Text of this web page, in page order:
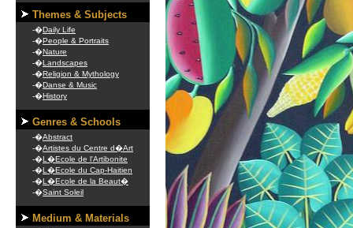
Themes & Subjects
-�Daily Life
-�People & Portraits
-�Nature
-�Landscapes
-�Religion & Mythology
-�Danse & Music
-�History
Genres & Schools
-�Abstract
-�Artistes du Centre d�Art
-�L�Ecole de l'Artibonite
-�L�Ecole du Cap-Haitien
-�L�Ecole de la Beaut�
-�Saint Soleil
Medium & Materials